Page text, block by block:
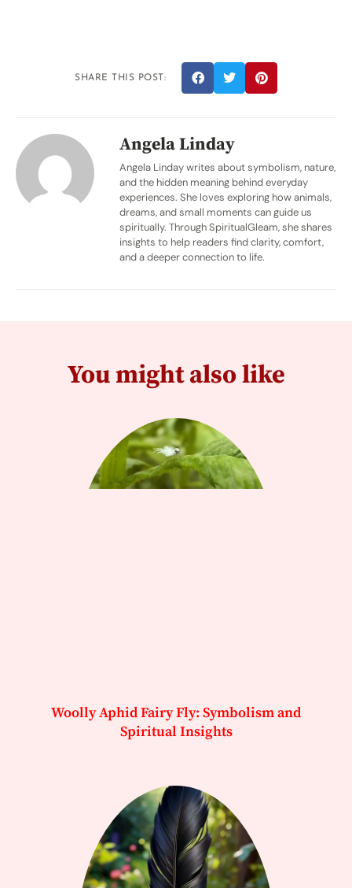
SHARE THIS POST:
Angela Linday
Angela Linday writes about symbolism, nature,
and the hidden meaning behind everyday
experiences. She loves exploring how animals,
dreams, and small moments can guide us
spiritually. Through SpiritualGleam, she shares
insights to help readers find clarity, comfort,
and a deeper connection to life.
You might also like
Woolly Aphid Fairy Fly: Symbolism and
Spiritual Insights